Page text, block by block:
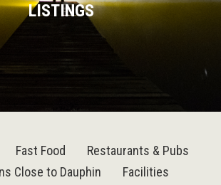
LISTINGS
Fast Food
Restaurants & Pubs
Close to Dauphin
Facilities